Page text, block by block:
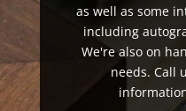
as well as some
including
We're also on
needs. Call